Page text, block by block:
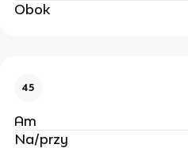
Obok
45
Am
Na/przy